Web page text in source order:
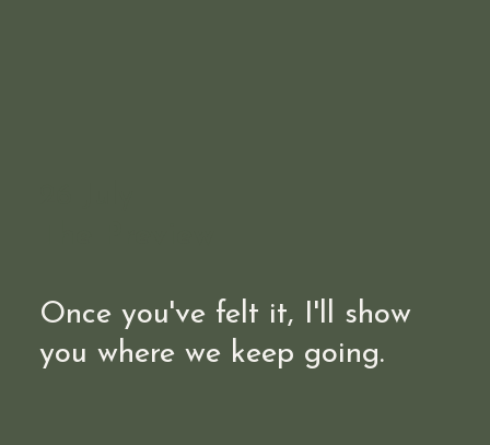
Once you've felt it, I'll show
you where we keep going.